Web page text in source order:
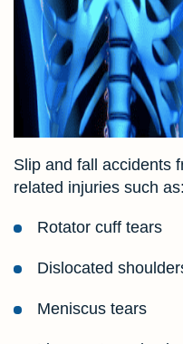
Slip and fall accidents
related injuries such as:
Rotator cuff tears
Dislocated
Meniscus tears